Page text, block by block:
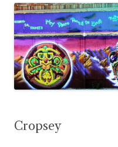
Cropsey